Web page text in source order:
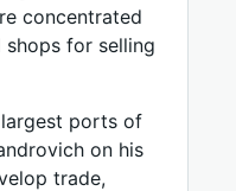
concentrated
for selling
ports of
on his
trade,